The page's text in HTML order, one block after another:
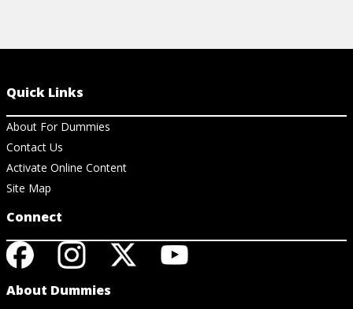
Quick Links
About For Dummies
Contact Us
Activate Online Content
Site Map
Connect
About Dummies